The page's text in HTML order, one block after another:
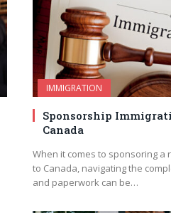
IMMIGRATION
Sponsorship
Canada
When it comes to sponsoring a
to Canada, navigating the
and paperwork can be…